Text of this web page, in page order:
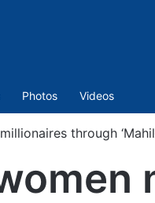
Photos Videos
through